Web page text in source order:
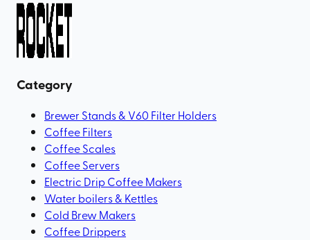
Category
Brewer Stands & V60 Filter Holders
Coffee Filters
Coffee Scales
Coffee Servers
Electric Drip Coffee Makers
Water boilers & Kettles
Cold Brew Makers
Coffee Drippers